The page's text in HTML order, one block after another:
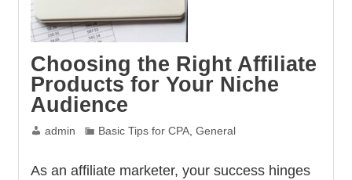
Choosing the Right Affiliate
Products for Your Niche
Audience
admin Basic Tips for CPA, General
As an affiliate marketer, your success hinges